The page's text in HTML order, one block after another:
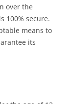
over the
100% secure.
means to
its